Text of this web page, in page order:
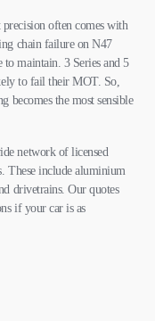
often comes with
chain failure on N47
to maintain. 3 Series and 5
to fail their MOT. So,
becomes the most sensible
network of licensed
These include aluminium
drivetrains. Our quotes
if your car is as